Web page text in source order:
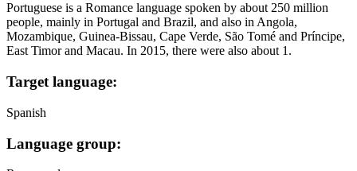
Portuguese is a Romance language spoken by about 250 million
people, mainly in Portugal and Brazil, and also in Angola,
Mozambique, Guinea-Bissau, Cape Verde, São Tomé and Príncipe,
East Timor and Macau. In 2015, there were also about 1.
Target language:
Spanish
Language group: